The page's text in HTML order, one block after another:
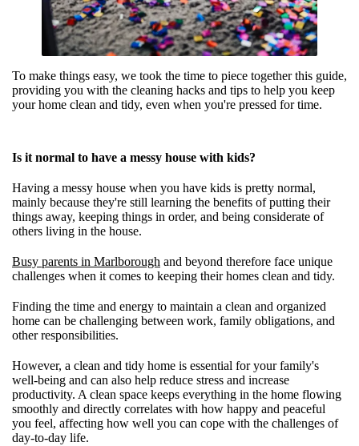
To make things easy, we took the time to piece together this guide,
providing you with the cleaning hacks and tips to help you keep
your home clean and tidy, even when you're pressed for time.
Is it normal to have a messy house with kids?
Having a messy house when you have kids is pretty normal,
mainly because they're still learning the benefits of putting their
things away, keeping things in order, and being considerate of
others living in the house.
Busy parents in Marlborough and beyond therefore face unique
challenges when it comes to keeping their homes clean and tidy.
Finding the time and energy to maintain a clean and organized
home can be challenging between work, family obligations, and
other responsibilities.
However, a clean and tidy home is essential for your family's
well-being and can also help reduce stress and increase
productivity. A clean space keeps everything in the home flowing
smoothly and directly correlates with how happy and peaceful
you feel, affecting how well you can cope with the challenges of
day-to-day life.